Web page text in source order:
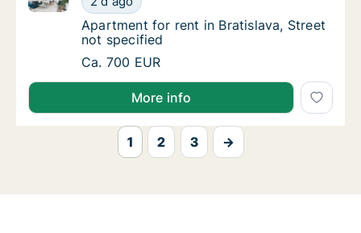
Apartment for rent in Bratislava, Street not
Apartment for rent in Bratislava, Street
not specified
Apartment for rent in Bratislava, Street not
Ca. 700 EUR
More info
1 2 3 →